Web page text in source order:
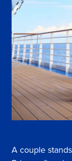
A couple